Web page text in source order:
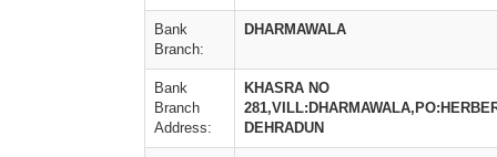
Bank
Branch:
DHARMAWALA
Bank
Branch
Address:
KHASRA NO
DEHRADUN